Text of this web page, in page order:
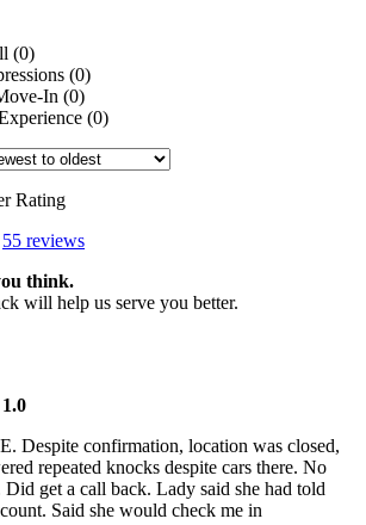
(0)
(0)
In (0)
(0)
Rating
55 reviews
think.
will help us serve you better.
1.0
Despite confirmation, location was closed,
repeated knocks despite cars there. No
Did get a call back. Lady said she had told
Said she would check me in